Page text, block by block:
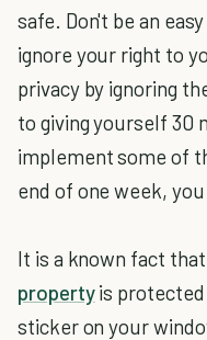
safe. Don't be an
ignore your right to
privacy by ignoring
to giving yourself 30
implement some of
end of one week,
It is a known fact
propertyis protected
sticker on your